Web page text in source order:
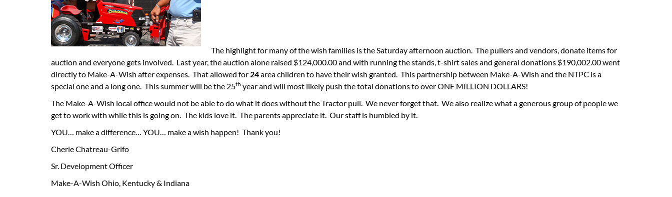
The highlight for many of the wish families is the Saturday afternoon auction. The pullers and vendors, donate items for
auction and everyone gets involved. Last year, the auction alone raised $124,000.00 and with running the stands, t-shirt sales and general donations $190,002.00 went
directly to Make-A-Wish after expenses. That allowed for 24area children to have their wish granted. This partnership between Make-A-Wish and the NTPC is a
special one and a long one. This summer will be the 25th year and will most likely push the total donations to over ONE MILLION DOLLARS!
The Make-A-Wish local office would not be able to do what it does without the Tractor pull. We never forget that. We also realize what a generous group of people we
get to work with while this is going on. The kids love it. The parents appreciate it. Our staff is humbled by it.
YOU… make a difference… YOU… make a wish happen! Thank you!
Cherie Chatreau-Grifo
Sr. Development Officer
Make-A-Wish Ohio, Kentucky & Indiana